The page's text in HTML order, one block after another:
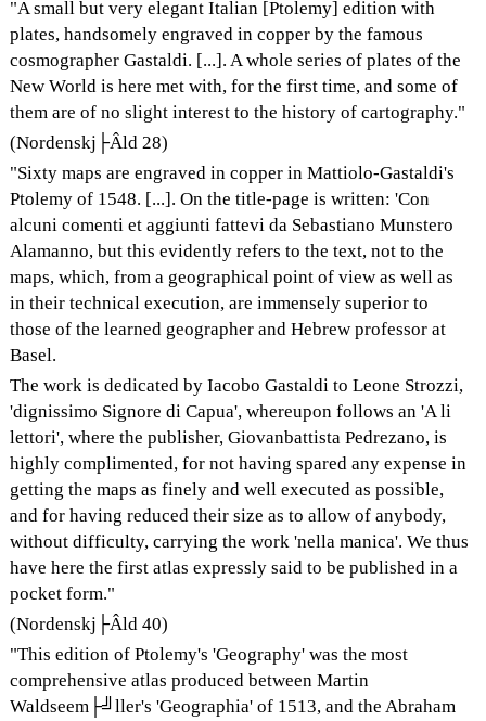
"A small but very elegant Italian [Ptolemy] edition with
plates, handsomely engraved in copper by the famous
cosmographer Gastaldi. [...]. A whole series of plates of the
New World is here met with, for the first time, and some of
them are of no slight interest to the history of cartography."
(Nordenskj├Âld 28)
"Sixty maps are engraved in copper in Mattiolo-Gastaldi's
Ptolemy of 1548. [...]. On the title-page is written: 'Con
alcuni comenti et aggiunti fattevi da Sebastiano Munstero
Alamanno, but this evidently refers to the text, not to the
maps, which, from a geographical point of view as well as
in their technical execution, are immensely superior to
those of the learned geographer and Hebrew professor at
Basel.
The work is dedicated by Iacobo Gastaldi to Leone Strozzi,
'dignissimo Signore di Capua', whereupon follows an 'A li
lettori', where the publisher, Giovanbattista Pedrezano, is
highly complimented, for not having spared any expense in
getting the maps as finely and well executed as possible,
and for having reduced their size as to allow of anybody,
without difficulty, carrying the work 'nella manica'. We thus
have here the first atlas expressly said to be published in a
pocket form."
(Nordenskj├Âld 40)
"This edition of Ptolemy's 'Geography' was the most
comprehensive atlas produced between Martin
Waldseem├╝ller's 'Geographia' of 1513, and the Abraham